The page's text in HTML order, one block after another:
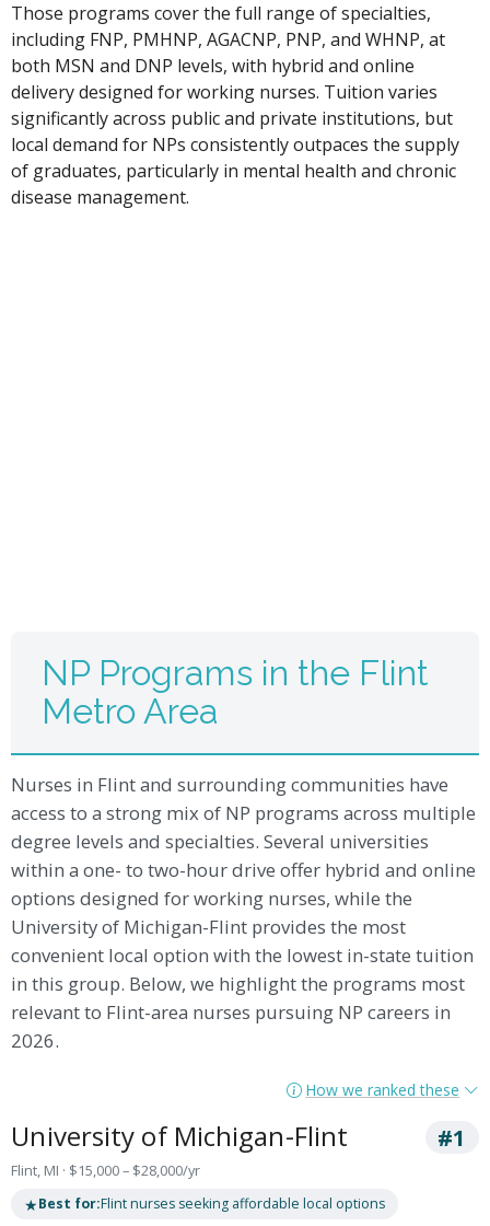
Those programs cover the full range of specialties,
including FNP, PMHNP, AGACNP, PNP, and WHNP, at
both MSN and DNP levels, with hybrid and online
delivery designed for working nurses. Tuition varies
significantly across public and private institutions, but
local demand for NPs consistently outpaces the supply
of graduates, particularly in mental health and chronic
disease management.
NP Programs in the Flint
Metro Area
Nurses in Flint and surrounding communities have
access to a strong mix of NP programs across multiple
degree levels and specialties. Several universities
within a one- to two-hour drive offer hybrid and online
options designed for working nurses, while the
University of Michigan-Flint provides the most
convenient local option with the lowest in-state tuition
in this group. Below, we highlight the programs most
relevant to Flint-area nurses pursuing NP careers in
2026.
How we ranked these
University of Michigan-Flint #1
Flint, MI · $15,000 – $28,000/yr
★Best for:Flint nurses seeking affordable local options